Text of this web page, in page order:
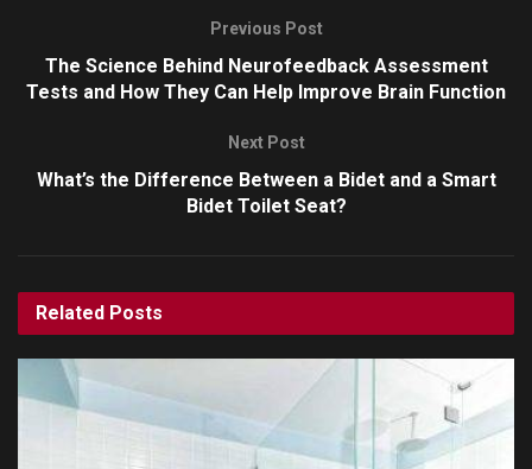
Previous Post
The Science Behind Neurofeedback Assessment
Tests and How They Can Help Improve Brain Function
Next Post
What’s the Difference Between a Bidet and a Smart
Bidet Toilet Seat?
Related Posts